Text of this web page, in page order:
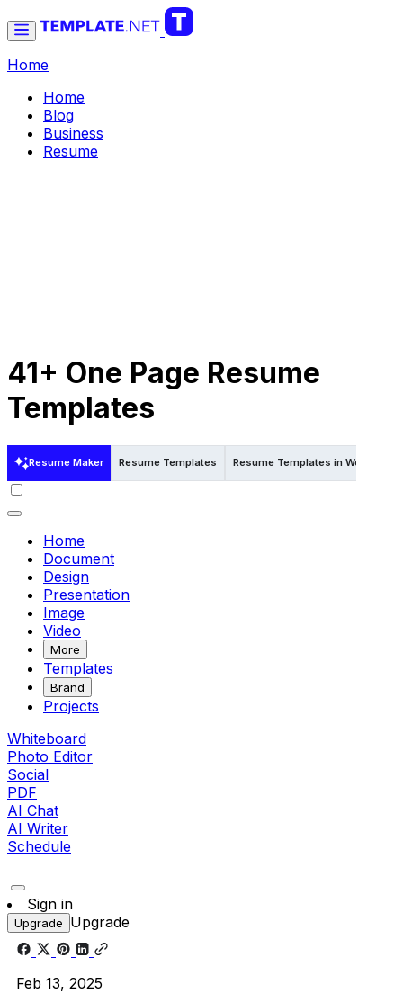
Home
Home
Blog
Business
Resume
41+ One Page Resume
Templates
Resume Maker Resume Templates Resume Templates in Word
Home
Document
Design
Presentation
Image
Video
More
Templates
Brand
Projects
Whiteboard
Photo Editor
Social
PDF
AI Chat
AI Writer
Schedule
Sign in
Upgrade Upgrade
Feb 13, 2025